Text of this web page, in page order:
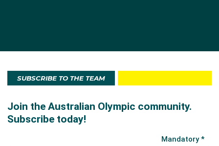
SUBSCRIBE TO THE TEAM